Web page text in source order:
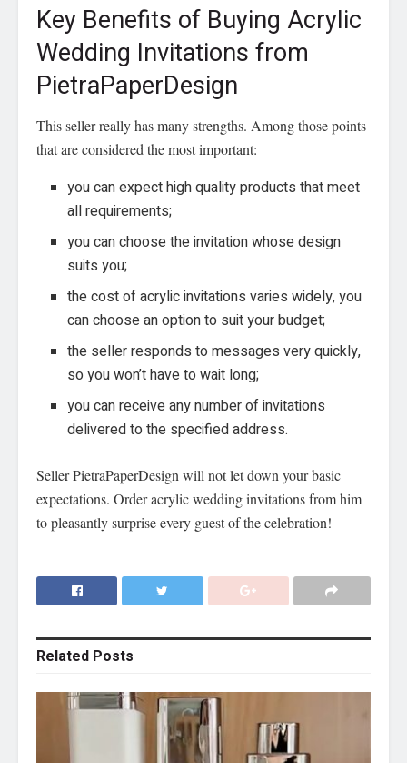
Key Benefits of Buying Acrylic
Wedding Invitations from
PietraPaperDesign
This seller really has many strengths. Among those points
that are considered the most important:
you can expect high quality products that meet
all requirements;
you can choose the invitation whose design
suits you;
the cost of acrylic invitations varies widely, you
can choose an option to suit your budget;
the seller responds to messages very quickly,
so you won’t have to wait long;
you can receive any number of invitations
delivered to the specified address.
Seller PietraPaperDesign will not let down your basic
expectations. Order acrylic wedding invitations from him
to pleasantly surprise every guest of the celebration!
Related Posts